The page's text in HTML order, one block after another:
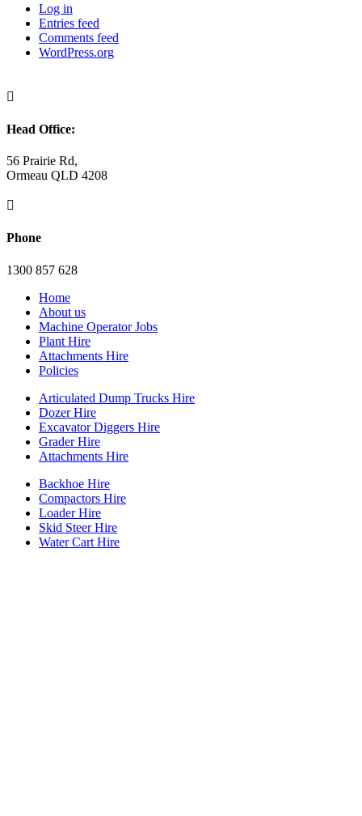
Log in
Entries feed
Comments feed
WordPress.org

Head Office:
56 Prairie Rd,
Ormeau QLD 4208

Phone
1300 857 628
Home
About us
Machine Operator Jobs
Plant Hire
Attachments Hire
Policies
Articulated Dump Trucks Hire
Dozer Hire
Excavator Diggers Hire
Grader Hire
Attachments Hire
Backhoe Hire
Compactors Hire
Loader Hire
Skid Steer Hire
Water Cart Hire